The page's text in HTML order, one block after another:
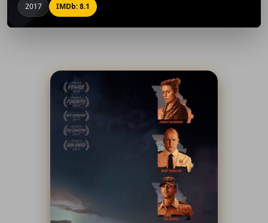
2017 IMDb: 8.1